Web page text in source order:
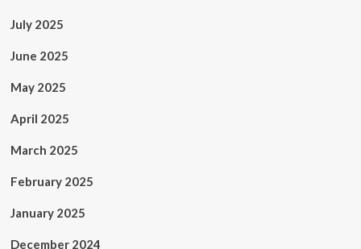
July 2025
June 2025
May 2025
April 2025
March 2025
February 2025
January 2025
December 2024